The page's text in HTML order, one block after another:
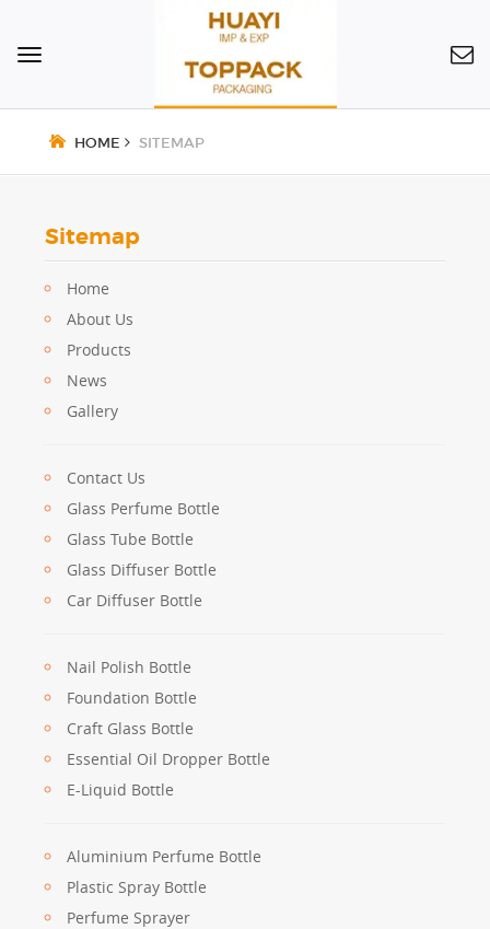
Toggle
HOME SITEMAP
Sitemap
Home
About Us
Products
News
Gallery
Contact Us
Glass Perfume Bottle
Glass Tube Bottle
Glass Diffuser Bottle
Car Diffuser Bottle
Nail Polish Bottle
Foundation Bottle
Craft Glass Bottle
Essential Oil Dropper Bottle
E-Liquid Bottle
Aluminium Perfume Bottle
Plastic Spray Bottle
Perfume Sprayer